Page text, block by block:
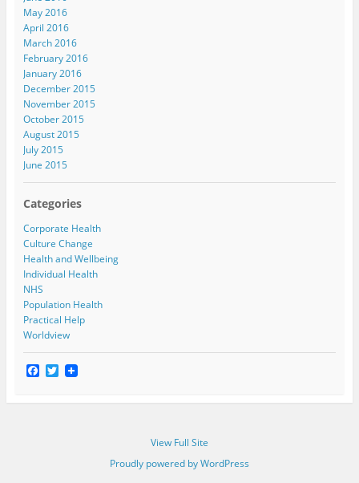
May 2016
April 2016
March 2016
February 2016
January 2016
December 2015
November 2015
October 2015
August 2015
July 2015
June 2015
Categories
Corporate Health
Culture Change
Health and Wellbeing
Individual Health
NHS
Population Health
Practical Help
Worldview
F
a
e
T
w
t
View Full Site
Proudly powered by WordPress